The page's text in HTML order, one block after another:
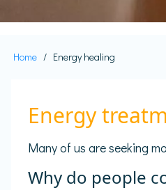
Breadcrumb
Home Energy healing
Energy
Many of us are seeking
Why do people